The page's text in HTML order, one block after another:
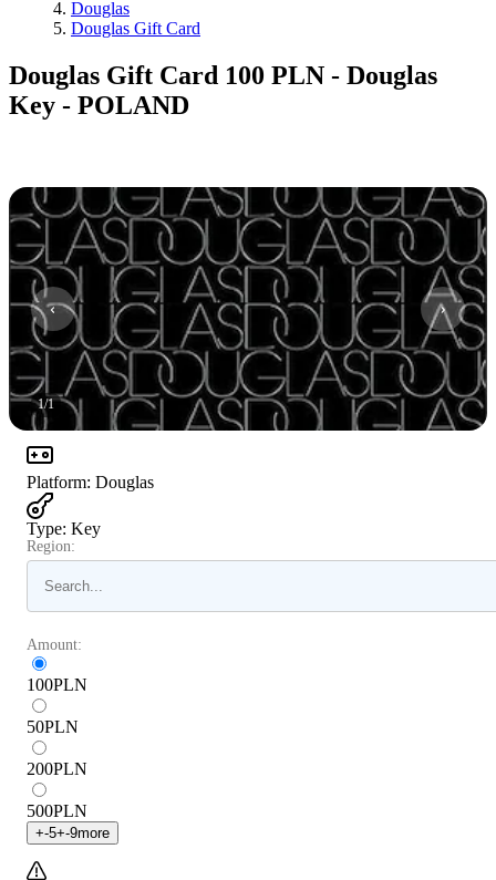
Douglas
Douglas Gift Card
Douglas Gift Card 100 PLN - Douglas
Key - POLAND
1/1
Platform: Douglas
Type: Key
Region:
Amount:
100PLN
50PLN
200PLN
500PLN
+-5+-9more